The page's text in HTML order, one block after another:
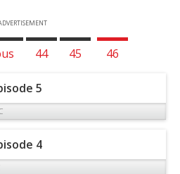
44 45 46
5
4